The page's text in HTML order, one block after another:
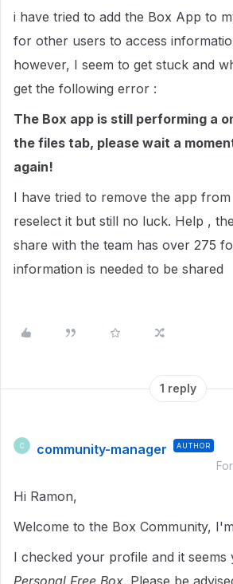
i have tried to add the Box App to
for other users to access
however, I seem to get stuck and
get the following error :
The Box app is still performing a
the files tab, please wait a
again!
I have tried to remove the app from
reselect it but still no luck. Help ,
share with the team has over 275
information is needed to be shared
1 reply
C community-manager AUTHOR
Hi Ramon,
Welcome to the Box Community,
I checked your profile and it seems
Personal Free Box. Please be